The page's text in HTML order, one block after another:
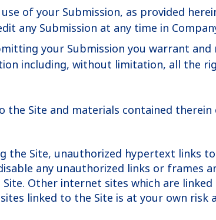
of your Submission, as provided
any Submission at any time in
your Submission you warrant
including, without limitation, all the
the Site and materials contained
the Site, unauthorized hypertext links
any unauthorized links or frames
Other internet sites which are
linked to the Site is at your own risk